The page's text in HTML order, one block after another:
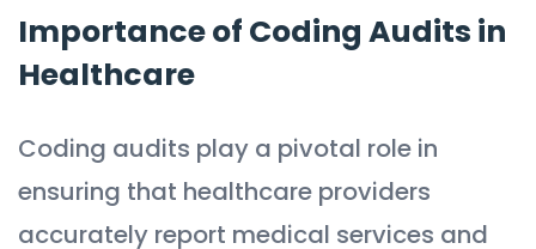
Importance of Coding Audits in
Healthcare
Coding audits play a pivotal role in
ensuring that healthcare providers
accurately report medical services and